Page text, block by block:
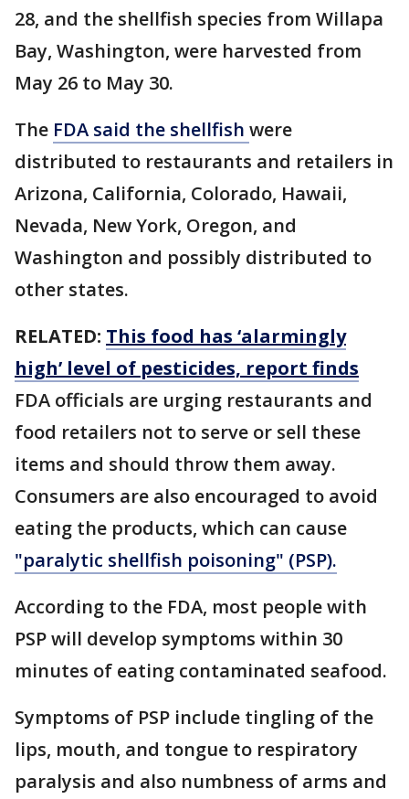
28, and the shellfish species from Willapa
Bay, Washington, were harvested from
May 26 to May 30.
The FDA said the shellfish were
distributed to restaurants and retailers in
Arizona, California, Colorado, Hawaii,
Nevada, New York, Oregon, and
Washington and possibly distributed to
other states.
RELATED: This food has ‘alarmingly
high’ level of pesticides, report finds
FDA officials are urging restaurants and
food retailers not to serve or sell these
items and should throw them away.
Consumers are also encouraged to avoid
eating the products, which can cause
"paralytic shellfish poisoning" (PSP).
According to the FDA, most people with
PSP will develop symptoms within 30
minutes of eating contaminated seafood.
Symptoms of PSP include tingling of the
lips, mouth, and tongue to respiratory
paralysis and also numbness of arms and